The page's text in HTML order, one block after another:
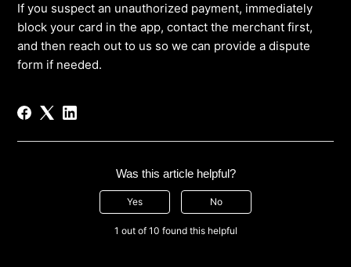
If you suspect an unauthorized payment, immediately
block your card in the app, contact the merchant first,
and then reach out to us so we can provide a dispute
form if needed.
Was this article helpful?
Yes No
1 out of 10 found this helpful